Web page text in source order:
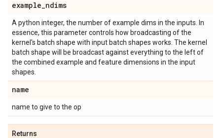
example_ndims
A python integer, the number of example dims in the inputs. In
essence, this parameter controls how broadcasting of the
kernel's batch shape with input batch shapes works. The kernel
batch shape will be broadcast against everything to the left of
the combined example and feature dimensions in the input
shapes.
name
name to give to the op
Returns